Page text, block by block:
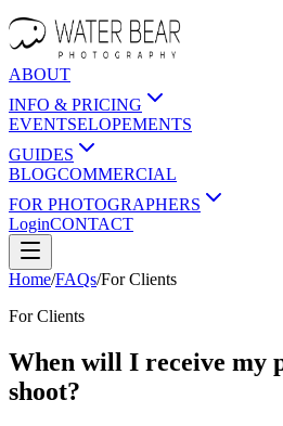
ABOUT
INFO & PRICING
EVENTSELOPEMENTS
GUIDES
BLOGCOMMERCIAL
FOR PHOTOGRAPHERS
LoginCONTACT
Home/FAQs/ForClients
ForClients
When will I receive my
shoot?